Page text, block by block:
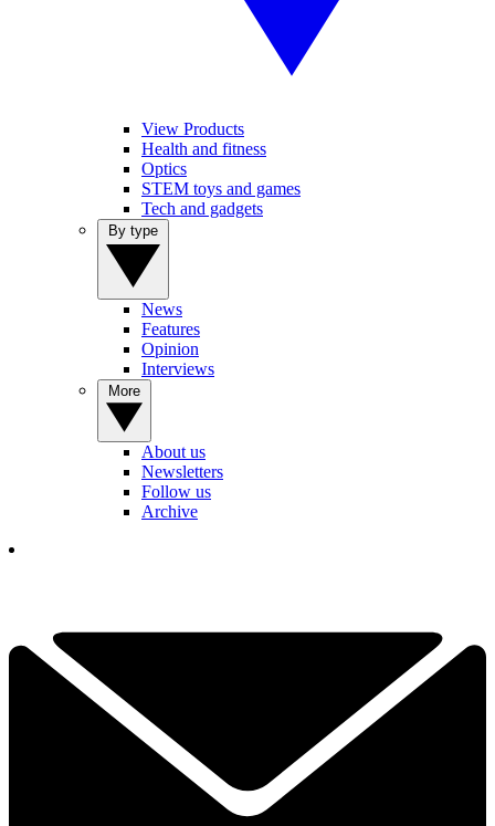
View Products
Health and fitness
Optics
STEM toys and games
Tech and gadgets
News
Features
Opinion
Interviews
About us
Newsletters
Follow us
Archive